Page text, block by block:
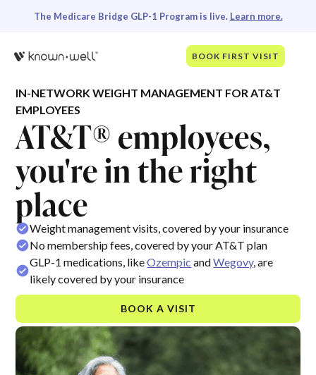
The Medicare Bridge GLP-1 Program is live. Learn more.
BOOK FIRST VISIT
IN-NETWORK WEIGHT MANAGEMENT FOR AT&T
EMPLOYEES
AT&T® employees,
you're in the right
place
Weight management visits, covered by your insurance
No membership fees, covered by your AT&T plan
GLP-1 medications, likeOzempic andWegovy, are
likely covered by your insurance
BOOK A VISIT